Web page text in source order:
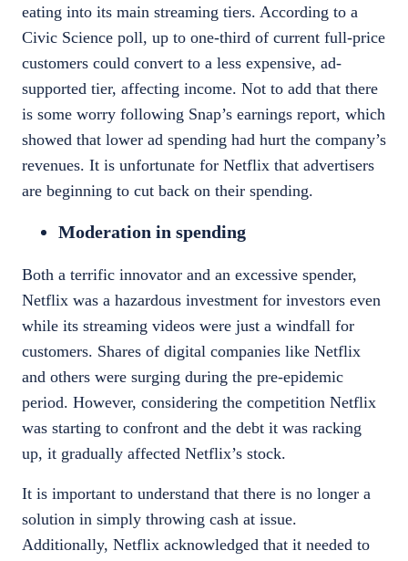
eating into its main streaming tiers. According to a
Civic Science poll, up to one-third of current full-price
customers could convert to a less expensive, ad-
supported tier, affecting income. Not to add that there
is some worry following Snap’s earnings report, which
showed that lower ad spending had hurt the company’s
revenues. It is unfortunate for Netflix that advertisers
are beginning to cut back on their spending.
Moderation in spending
Both a terrific innovator and an excessive spender,
Netflix was a hazardous investment for investors even
while its streaming videos were just a windfall for
customers. Shares of digital companies like Netflix
and others were surging during the pre-epidemic
period. However, considering the competition Netflix
was starting to confront and the debt it was racking
up, it gradually affected Netflix’s stock.
It is important to understand that there is no longer a
solution in simply throwing cash at issue.
Additionally, Netflix acknowledged that it needed to